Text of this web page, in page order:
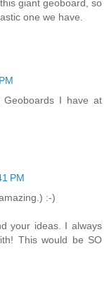
giant geoboard, so
one we have.
Geoboards I have at
PM
:-)
your ideas. I always
This would be SO